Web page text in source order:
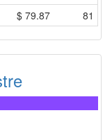
$ 79.87 81